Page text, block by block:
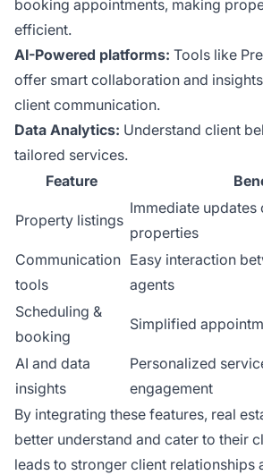
booking appointments, making
efficient.
AI-Powered platforms: Tools like
offer smart collaboration and
client communication.
Data Analytics: Understand client
tailored services.
Feature
Property listings
Immediate updates
properties
Communication
tools
Easy interaction
agents
Scheduling &
booking
Simplified
AI and data
insights
Personalized
engagement
By integrating these features, real
better understand and cater to their
leads to stronger client relationships